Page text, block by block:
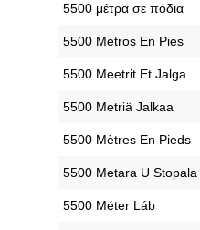
‎5500 μέτρα σε πόδια
‎5500 Metros En Pies
‎5500 Meetrit Et Jalga
‎5500 Metriä Jalkaa
‎5500 Mètres En Pieds
‎5500 Metara U Stopala
‎5500 Méter Láb